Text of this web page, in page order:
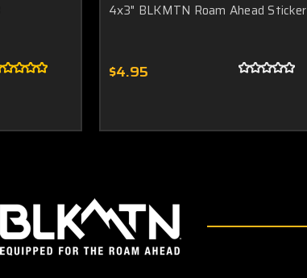
4x3" BLKMTN Roam Ahead Sticker
$4.95